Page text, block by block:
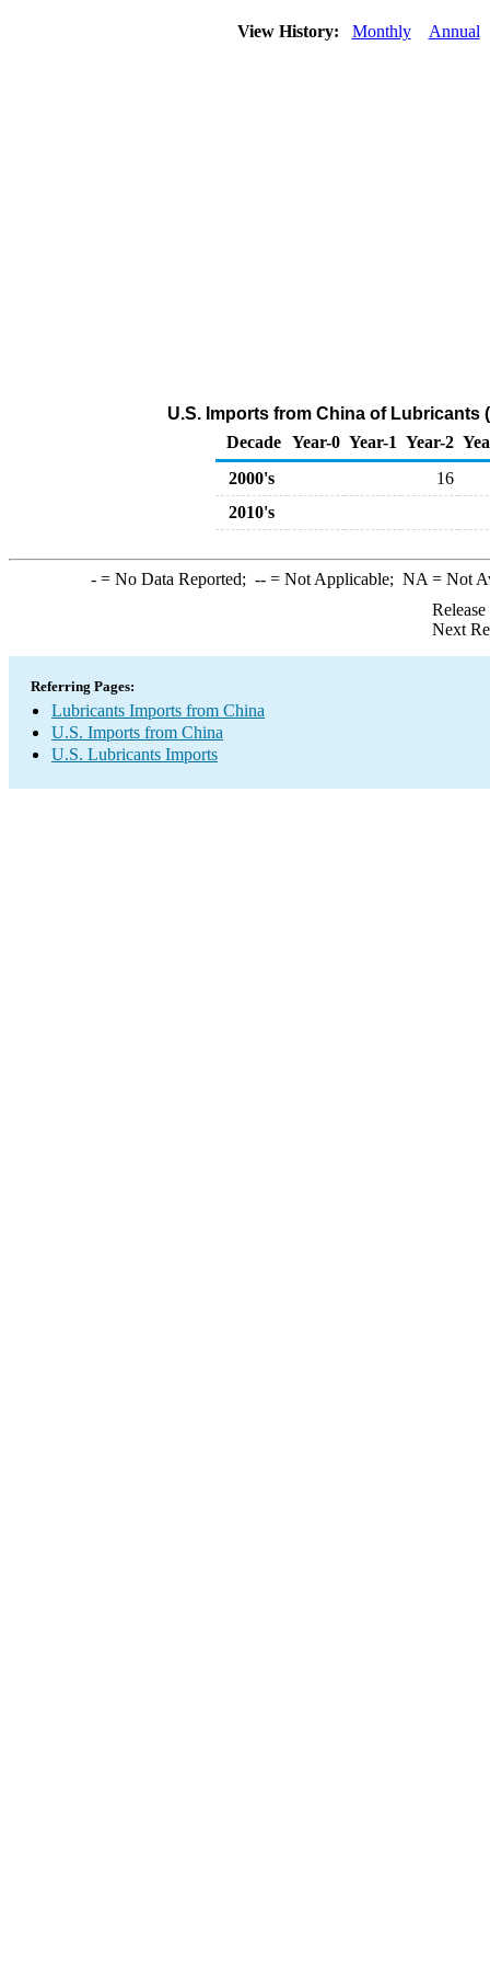
View History: Monthly Annual
U.S. Imports from China of Lubricants
Decade Year-0 Year-1 Year-2
2000's
16
2010's
-= No Data Reported; --= Not Applicable; NA = Not
Next
Referring Pages:
Lubricants Imports from China
U.S. Imports from China
U.S. Lubricants Imports